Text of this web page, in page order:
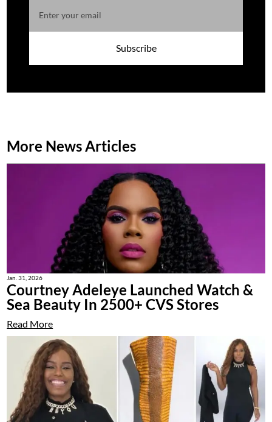
Subscribe
More News Articles
Jan. 31, 2026
Courtney Adeleye Launched Watch &
Sea Beauty In 2500+ CVS Stores
Read More